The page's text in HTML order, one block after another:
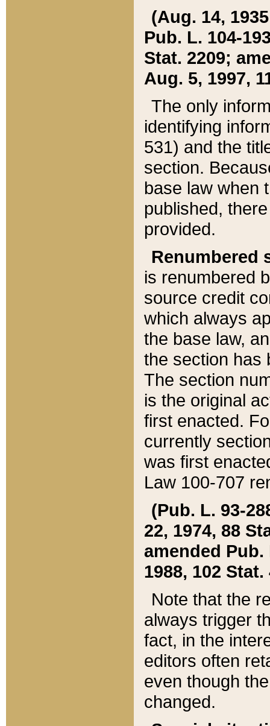
(Aug. 14,
Pub. L. 104-
Stat. 2209;
Aug. 5, 1997,
The only
identifying
531) and the
section.
base law when
published,
provided.
Renumbered
is renumbered
source credit
which always
the base law,
the section has
The section
is the original
first enacted.
currently
was first
Law 100-707
(Pub. L. 93-
22, 1974, 88
amended Pub.
1988, 102 Stat.
Note that the
always trigger
fact, in the
editors often
even though
changed.